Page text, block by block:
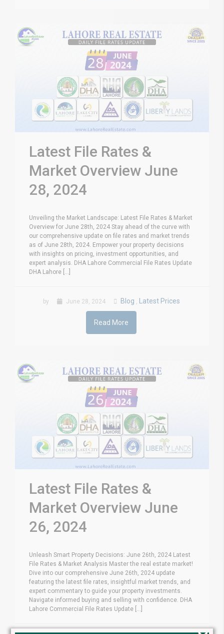
Latest File Rates &
Market Overview June
28, 2024
Unveiling the Market Landscape: Latest File Rates & Market
Overview for June 28th, 2024 Stay ahead of the curve with
our comprehensive update on file rates and market trends
as of June 28th, 2024. Empower your property decisions
with insights on pricing, investment opportunities, and
expert analysis. DHA Lahore Commercial File Rates Update
DHA Lahore [...]
by June 28, 2024 Blog , Latest Prices
Read More
Latest File Rates &
Market Overview June
26, 2024
Unleash Smart Property Decisions: June 26th, 2024 Latest
File Rates & Market Analysis Master the real estate market!
Dive into our comprehensive June 26th, 2024 update
featuring the latest file rates, insightful market trends, and
expert commentary to guide your property investments.
Navigate informed buying and selling with confidence. DHA
Lahore Commercial File Rates Update [...]